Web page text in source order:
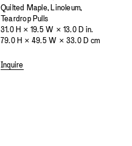
Quilted Maple, Linoleum,
Teardrop Pulls
31.0 H × 19.5 W × 13.0 D in.
79.0 H × 49.5 W × 33.0 D cm
Inquire